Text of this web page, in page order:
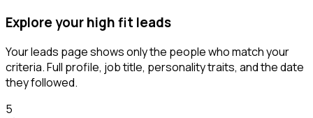
Explore your high fit leads
Your leads page shows only the people who match your
criteria. Full profile, job title, personality traits, and the date
they followed.
5